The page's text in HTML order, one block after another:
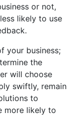
or not,
likely to use
your business;
the
will choose
swiftly, remain
to
more likely to